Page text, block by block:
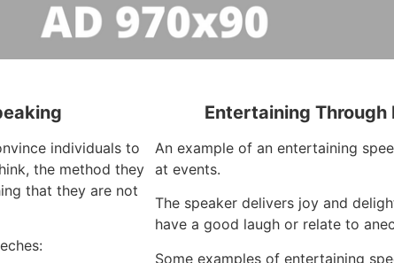
individuals to
the method they
that they are not
Entertaining Through
An example of an entertaining
at events.
The speaker delivers joy and
have a good laugh or relate to
Some examples of entertaining